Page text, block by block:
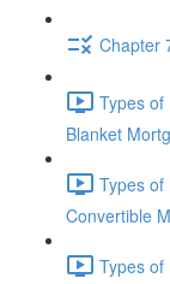
Chapter
Types of
Blanket
Types of
Convertible
Types of